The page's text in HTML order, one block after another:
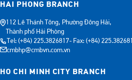
HAI PHONG BRANCH
112 Lê Thánh Tông, Phường Đông Hải,
Thành phố Hải Phòng
Tel: (+84) 225.3826817- Fax: (+84)
cmbhp@cmbvn.com.vn
HO CHI MINH CITY BRANCH